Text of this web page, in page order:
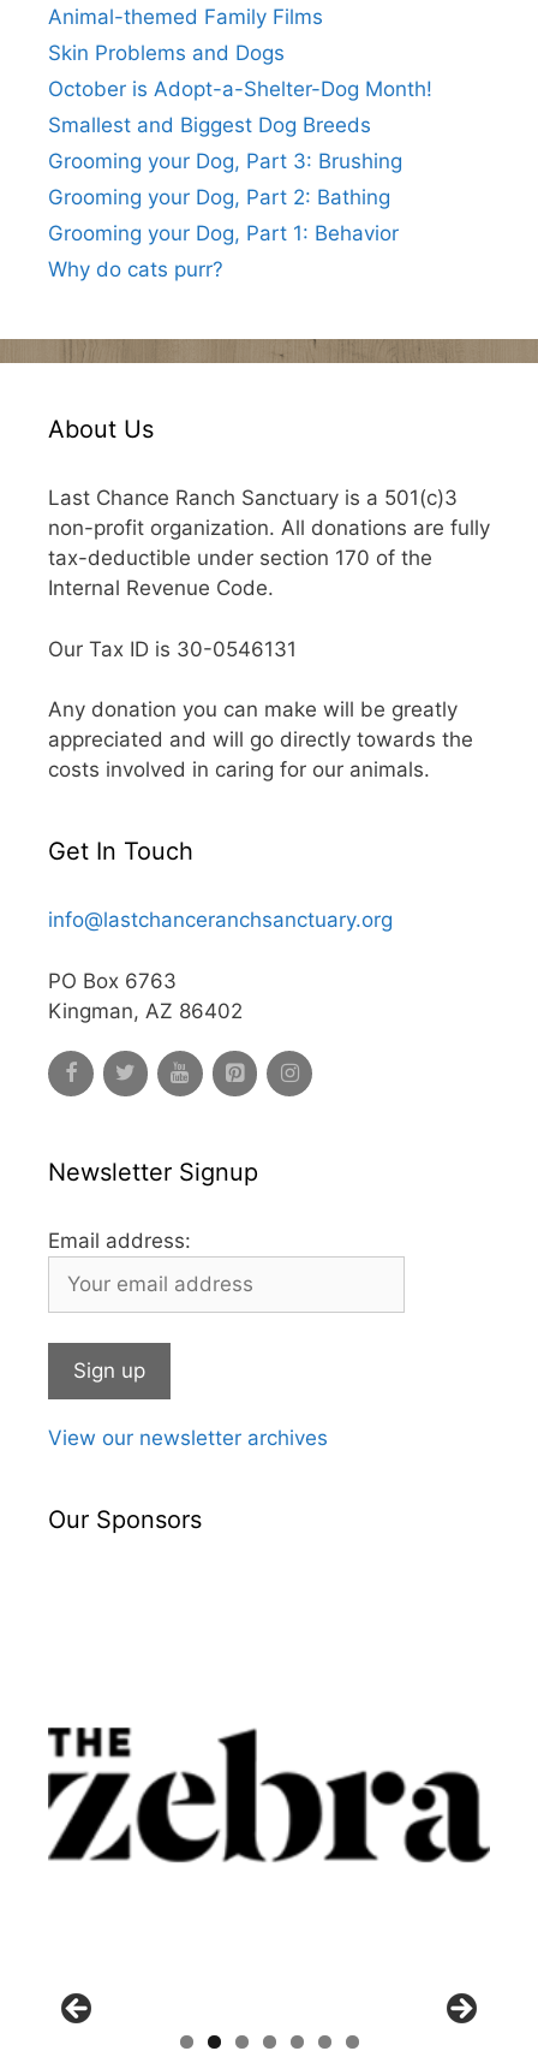
Animal-themed Family Films
Skin Problems and Dogs
October is Adopt-a-Shelter-Dog Month!
Smallest and Biggest Dog Breeds
Grooming your Dog, Part 3: Brushing
Grooming your Dog, Part 2: Bathing
Grooming your Dog, Part 1: Behavior
Why do cats purr?
About Us
Last Chance Ranch Sanctuary is a 501(c)3
non-profit organization. All donations are fully
tax-deductible under section 170 of the
Internal Revenue Code.
Our Tax ID is 30-0546131
Any donation you can make will be greatly
appreciated and will go directly towards the
costs involved in caring for our animals.
Get In Touch
info@lastchanceranchsanctuary.org
PO Box 6763
Kingman, AZ 86402
Newsletter Signup
Email address:
View our newsletter archives
Our Sponsors